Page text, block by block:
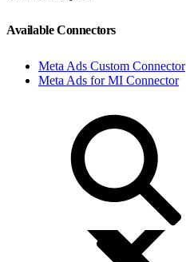
Available Connectors
Meta Ads Custom Connector
Meta Ads for MI Connector